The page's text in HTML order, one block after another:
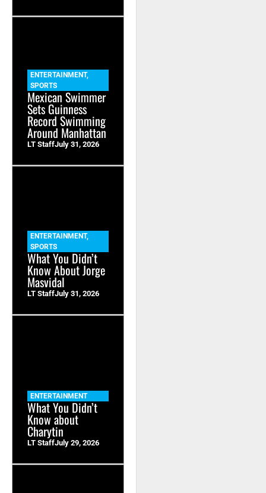
ENTERTAINMENT,
SPORTS
Mexican Swimmer
Sets Guinness
Record Swimming
Around Manhattan
LT StaffJuly 31, 2026
ENTERTAINMENT,
SPORTS
What You Didn’t
Know About Jorge
Masvidal
LT StaffJuly 31, 2026
ENTERTAINMENT
What You Didn’t
Know about
Charytin
LT StaffJuly 29, 2026